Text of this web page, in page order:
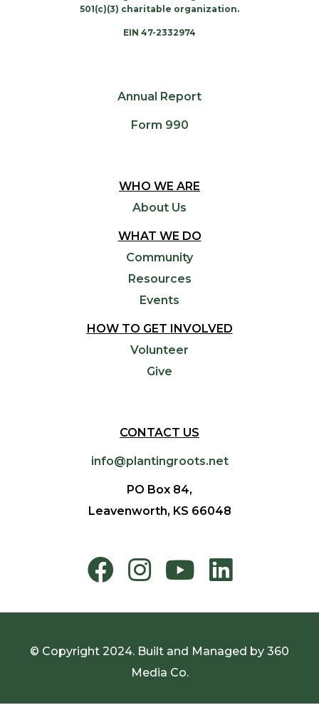
501(c)(3) charitable organization.
EIN 47-2332974
Annual Report
Form 990
WHO WE ARE
About Us
WHAT WE DO
Community
Resources
Events
HOW TO GET INVOLVED
Volunteer
Give
CONTACT US
info@plantingroots.net
PO Box 84,
Leavenworth, KS 66048
© Copyright 2024. Built and Managed by 360
Media Co.